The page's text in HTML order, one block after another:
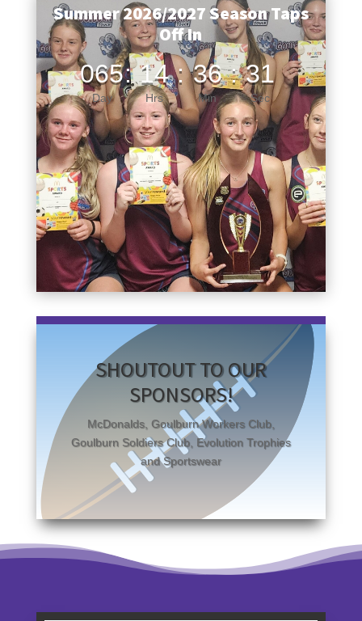
Summer 2026/2027 Season Taps
Off In
065
Day
: 14
Hrs
: 36
Min
: 30
Sec
SHOUTOUT TO OUR
SPONSORS!
McDonalds, Goulburn Workers Club,
Goulburn Soldiers Club, Evolution Trophies
and Sportswear